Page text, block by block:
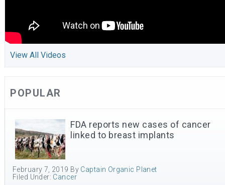
View All Videos
POPULAR
FDA reports new cases of cancer
linked to breast implants
February 7, 2019 By Captain Organic Planet
Filed Under: Cancer